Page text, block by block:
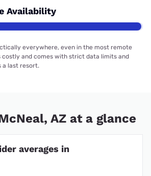
Availability
everywhere, even in the most remote
costly and comes with strict data limits and
a last resort.
AZ at a glance
averages in